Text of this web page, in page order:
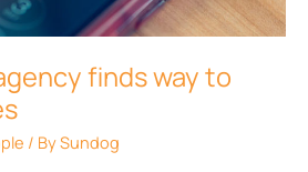
finds way to
/ BySundog